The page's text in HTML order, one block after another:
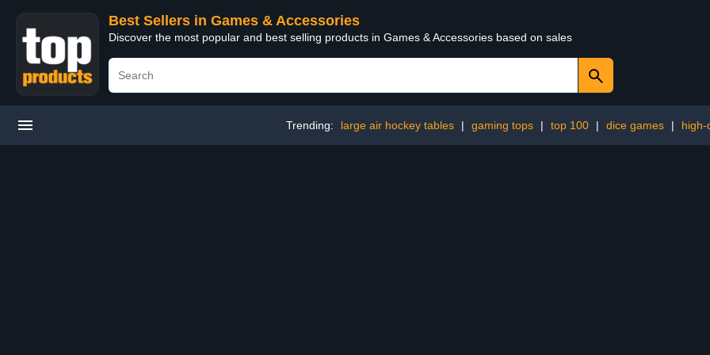
Best Sellers in Games & Accessories
Discover the most popular and best selling products in Games & Accessories based on sales
Trending: large air hockey tables | gaming tops | top 100 | dice games | high-